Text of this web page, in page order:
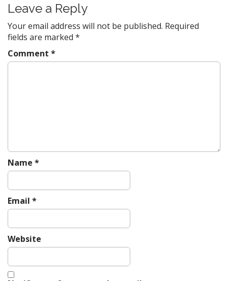
n
a
v
i
g
Leave a Reply
Your email address will not be published. Required
fields are marked *
Comment *
Name *
Email *
Website